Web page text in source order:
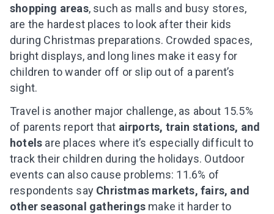
shopping areas, such as malls and busy stores,
are the hardest places to look after their kids
during Christmas preparations. Crowded spaces,
bright displays, and long lines make it easy for
children to wander off or slip out of a parent’s
sight.
Travel is another major challenge, as about 15.5%
of parents report that airports, train stations, and
hotels are places where it’s especially difficult to
track their children during the holidays. Outdoor
events can also cause problems: 11.6% of
respondents say Christmas markets, fairs, and
other seasonal gatherings make it harder to